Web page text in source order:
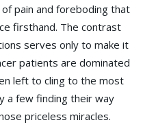
pain and foreboding that
firsthand. The contrast
serves only to make it
patients are dominated
left to cling to the most
a few finding their way
priceless miracles.